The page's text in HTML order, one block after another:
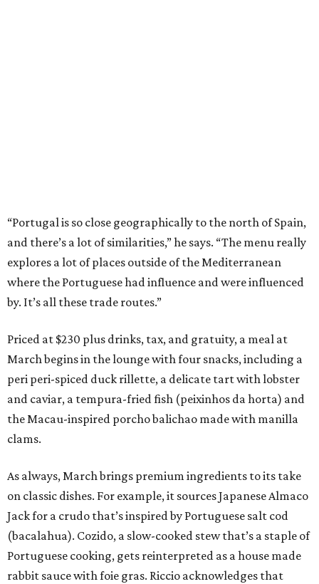
“Portugal is so close geographically to the north of Spain,
and there’s a lot of similarities,” he says. “The menu really
explores a lot of places outside of the Mediterranean
where the Portuguese had influence and were influenced
by. It’s all these trade routes.”
Priced at $230 plus drinks, tax, and gratuity, a meal at
March begins in the lounge with four snacks, including a
peri peri-spiced duck rillette, a delicate tart with lobster
and caviar, a tempura-fried fish (peixinhos da horta) and
the Macau-inspired porcho balichao made with manilla
clams.
As always, March brings premium ingredients to its take
on classic dishes. For example, it sources Japanese Almaco
Jack for a crudo that’s inspired by Portuguese salt cod
(bacalahua). Cozido, a slow-cooked stew that’s a staple of
Portuguese cooking, gets reinterpreted as a house made
rabbit sauce with foie gras. Riccio acknowledges that